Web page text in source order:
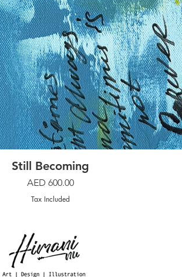
Quick View
Still Becoming
Price
AED 600.00
Tax Included